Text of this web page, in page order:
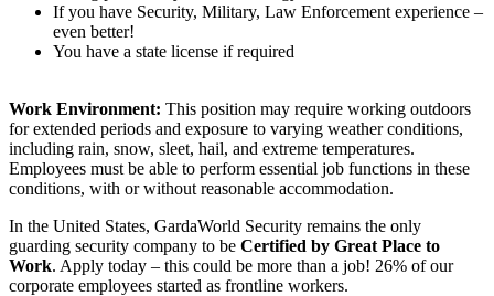
If you have Security, Military, Law Enforcement experience –
even better!
You have a state license if required
Work Environment: This position may require working outdoors
for extended periods and exposure to varying weather conditions,
including rain, snow, sleet, hail, and extreme temperatures.
Employees must be able to perform essential job functions in these
conditions, with or without reasonable accommodation.
In the United States, GardaWorld Security remains the only
guarding security company to be Certified by Great Place to
Work. Apply today – this could be more than a job! 26% of our
corporate employees started as frontline workers.